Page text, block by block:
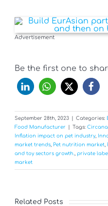
Advertisement
Be the first one to
September 28th, 2023 Categories:
Food Manufacturer
Tags: Circana
Inflation impact on pet industry,
market trends Pet nutrition market
and toy sectors growth.
private
market
Related Posts